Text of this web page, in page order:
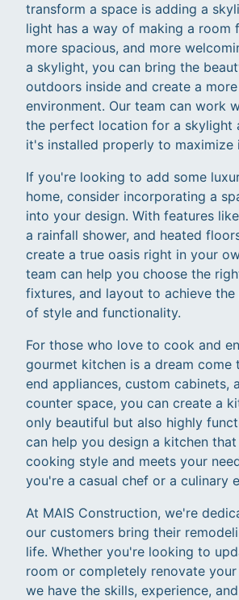
transform a space is adding a
light has a way of making a room
more spacious, and more
a skylight, you can bring the
outdoors inside and create a
environment. Our team can work
the perfect location for a skylight
it's installed properly to maximize
If you're looking to add some
home, consider incorporating a
into your design. With features
a rainfall shower, and heated
create a true oasis right in your
team can help you choose the
fixtures, and layout to achieve
of style and functionality.
For those who love to cook and
gourmet kitchen is a dream come
end appliances, custom cabinets,
counter space, you can create a
only beautiful but also highly
can help you design a kitchen
cooking style and meets your
you're a casual chef or a culinary
At MAIS Construction, we're
our customers bring their
life. Whether you're looking to
room or completely renovate your
we have the skills, experience,